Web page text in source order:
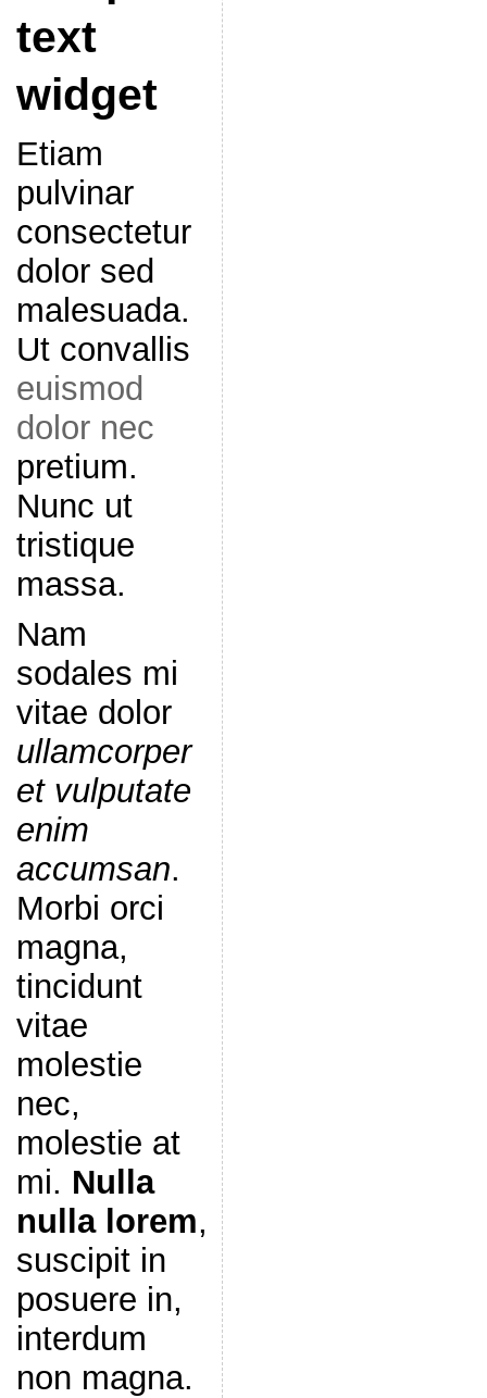
text
widget
Etiam
pulvinar
consectetur
dolor sed
malesuada.
Ut convallis
euismod
dolor nec
pretium.
Nunc ut
tristique
massa.
Nam
sodales mi
vitae dolor
ullamcorper
et vulputate
enim
accumsan.
Morbi orci
magna,
tincidunt
vitae
molestie
nec,
molestie at
mi. Nulla
nulla lorem,
suscipit in
posuere in,
interdum
non magna.